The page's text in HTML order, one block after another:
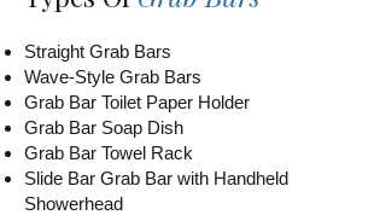
Straight Grab Bars
Wave-Style Grab Bars
Grab Bar Toilet Paper Holder
Grab Bar Soap Dish
Grab Bar Towel Rack
Slide Bar Grab Bar with Handheld
Showerhead